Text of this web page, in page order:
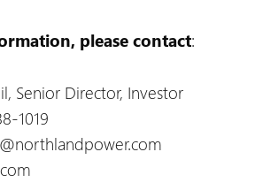
please contact:
Senior Director, Investor
1019